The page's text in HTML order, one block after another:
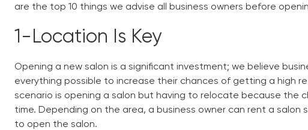
are the top 10 things we advise all business owners before
1- Location Is Key
Opening a new salon is a significant investment; we believe
everything possible to increase their chances of getting a high
scenario is opening a salon but having to relocate because the
time. Depending on the area, a business owner can rent a salon
to open the salon.